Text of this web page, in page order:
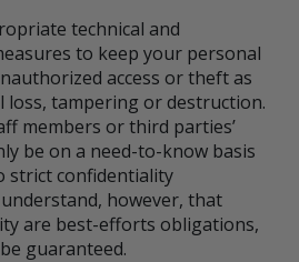
technical and
to keep your personal
access or theft as
loss, tampering or destruction.
members or third parties’
be on a need-to-know basis
strict confidentiality
however, that
are best-efforts obligations,
guaranteed.